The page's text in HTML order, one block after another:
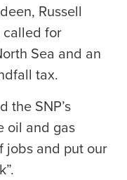
Russell
called for
Sea and an
tax.
the SNP’s
oil and gas
jobs and put our